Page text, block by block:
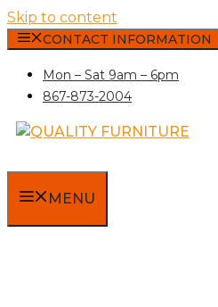
Skip to content
CONTACT INFORMATION
Mon – Sat 9am – 6pm
867-873-2004
MENU